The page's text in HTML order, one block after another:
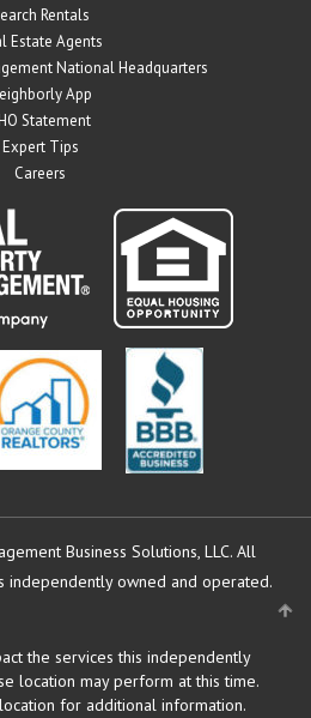
Rentals
Estate Agents
National Headquarters
App
Statement
Expert Tips
Careers
Business Solutions, LLC. All
independently owned and operated.
the services this independently
location may perform at this time.
for additional information.